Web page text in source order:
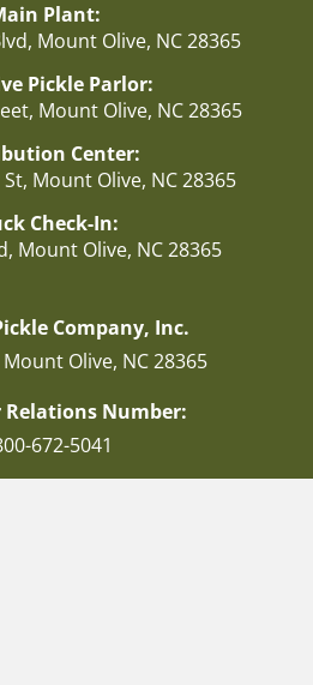
Plant:
Mount Olive, NC 28365
Pickle Parlor:
Mount Olive, NC 28365
Center:
Mount Olive, NC 28365
Check-In:
Mount Olive, NC 28365
Company, Inc.
Mount Olive, NC 28365
Relations Number:
672-5041